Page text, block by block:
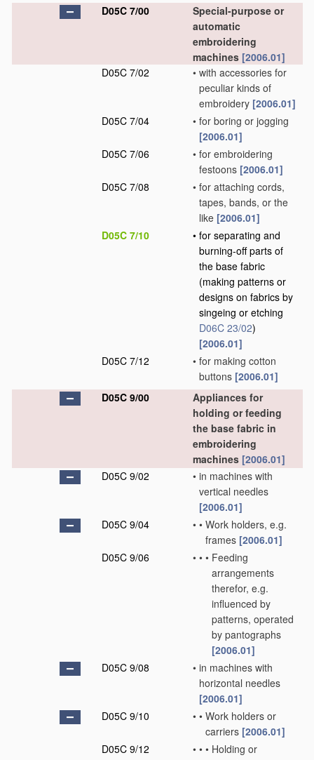
D05C 7/00
Special-purpose or
automatic
embroidering
machines [2006.01]
D05C 7/02
• with accessories for
peculiar kinds of
embroidery [2006.01]
D05C 7/04
• for boring or jogging
[2006.01]
D05C 7/06
• for embroidering
festoons [2006.01]
D05C 7/08
• for attaching cords,
tapes, bands, or the
like [2006.01]
D05C 7/10
• for separating and
burning-off parts of
the base fabric
(making patterns or
designs on fabrics by
singeing or etching
D06C 23/02)
[2006.01]
D05C 7/12
• for making cotton
buttons [2006.01]
D05C 9/00
Appliances for
holding or feeding
the base fabric in
embroidering
machines [2006.01]
D05C 9/02
• in machines with
vertical needles
[2006.01]
D05C 9/04
• • Work holders, e.g.
frames [2006.01]
D05C 9/06
• • • Feeding
arrangements
therefor, e.g.
influenced by
patterns, operated
by pantographs
[2006.01]
D05C 9/08
• in machines with
horizontal needles
[2006.01]
D05C 9/10
• • Work holders or
carriers [2006.01]
D05C 9/12
• • • Holding or